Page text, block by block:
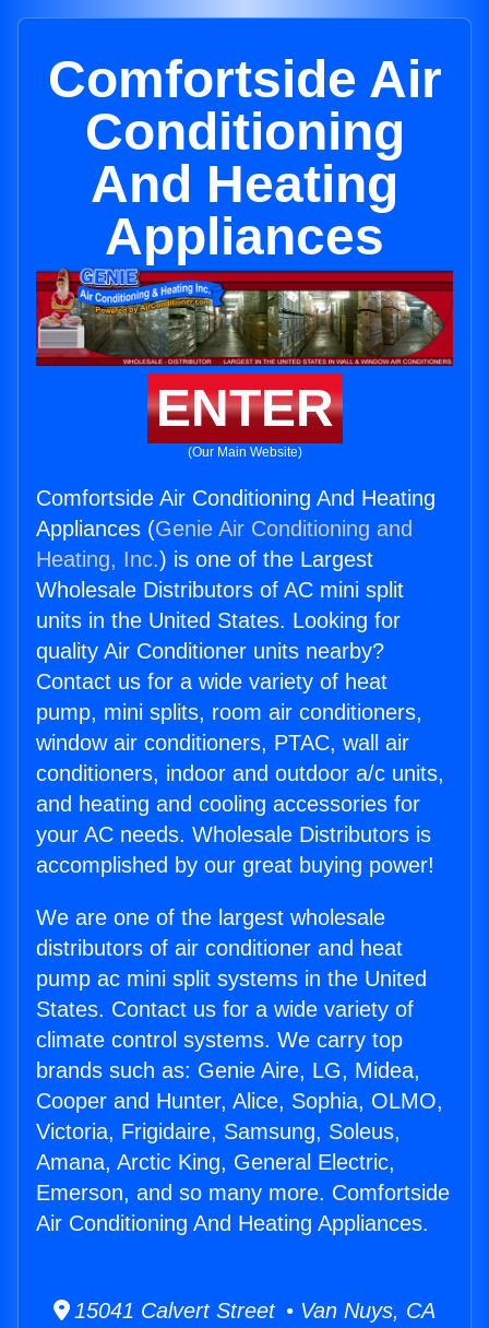
Comfortside Air
Conditioning
And Heating
Appliances
ENTER
(Our Main Website)
Comfortside Air Conditioning And Heating
Appliances (Genie Air Conditioning and
Heating, Inc.) is one of the Largest
Wholesale Distributors of AC mini split
units in the United States. Looking for
quality Air Conditioner units nearby?
Contact us for a wide variety of heat
pump, mini splits, room air conditioners,
window air conditioners, PTAC, wall air
conditioners, indoor and outdoor a/c units,
and heating and cooling accessories for
your AC needs. Wholesale Distributors is
accomplished by our great buying power!
We are one of the largest wholesale
distributors of air conditioner and heat
pump ac mini split systems in the United
States. Contact us for a wide variety of
climate control systems. We carry top
brands such as: Genie Aire, LG, Midea,
Cooper and Hunter, Alice, Sophia, OLMO,
Victoria, Frigidaire, Samsung, Soleus,
Amana, Arctic King, General Electric,
Emerson, and so many more. Comfortside
Air Conditioning And Heating Appliances.
15041 Calvert Street • Van Nuys, CA